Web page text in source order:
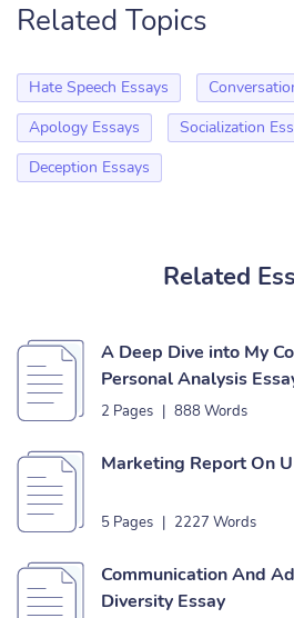
Related Topics
Hate Speech Essays
Apology Essays
Socialization
Deception Essays
Related
A Deep Dive into My
Personal Analysis
2 Pages | 888 Words
Marketing Report On
5 Pages | 2227 Words
Communication And
Diversity Essay